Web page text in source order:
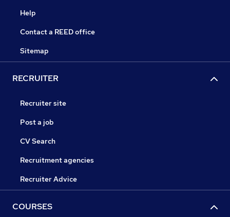
Help
Contact a REED office
Sitemap
RECRUITER
Recruiter site
Post a job
CV Search
Recruitment agencies
Recruiter Advice
COURSES